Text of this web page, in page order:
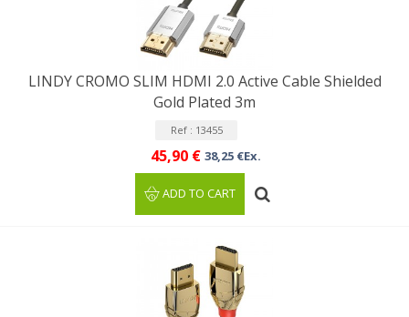
LINDY CROMO SLIM HDMI 2.0 Active Cable Shielded
Gold Plated 3m
Ref : 13455
45,90 € 38,25 €Ex.
ADD TO CART